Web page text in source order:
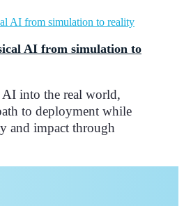
AI from simulation to
into the real world,
to deployment while
and impact through